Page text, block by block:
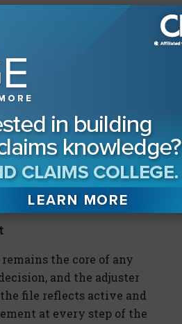
They must
to real-world outcomes
it adds value without
This approach keeps
and relevant.
its use in the
at issue, because that is
be decided. A clear,
will carry more weight
one.
the core of any
and the adjuster
file reflects active and
at every step of the